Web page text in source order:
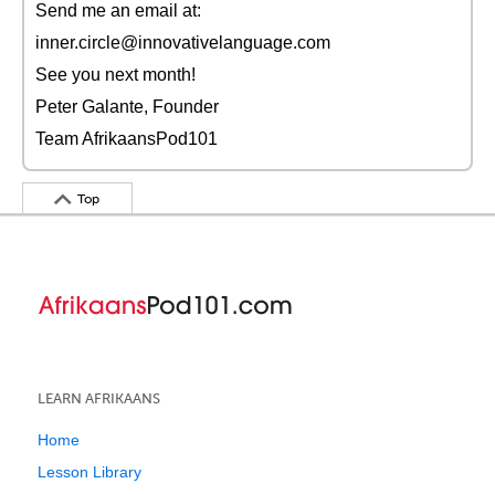
Send me an email at:
inner.circle@innovativelanguage.com
See you next month!
Peter Galante, Founder
Team AfrikaansPod101
Top
LEARN AFRIKAANS
Home
Lesson Library